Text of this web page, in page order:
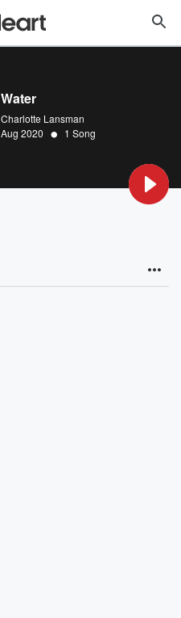
Water
Charlotte Lansman
Aug 2020 • 1 Song